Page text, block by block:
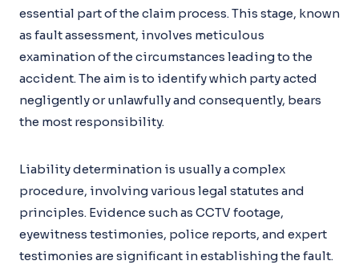
essential part of the claim process. This stage, known
as fault assessment, involves meticulous
examination of the circumstances leading to the
accident. The aim is to identify which party acted
negligently or unlawfully and consequently, bears
the most responsibility.
Liability determination is usually a complex
procedure, involving various legal statutes and
principles. Evidence such as CCTV footage,
eyewitness testimonies, police reports, and expert
testimonies are significant in establishing the fault.